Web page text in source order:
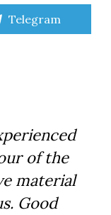
Share
Telegram
of the
material
Good